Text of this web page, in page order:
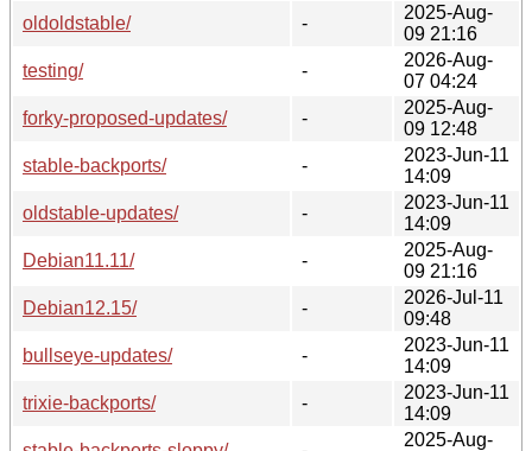
oldoldstable/
-
2025-Aug-
09 21:16
testing/
-
2026-Aug-
07 04:24
forky-proposed-updates/
-
2025-Aug-
09 12:48
stable-backports/
-
2023-Jun-11
14:09
oldstable-updates/
-
2023-Jun-11
14:09
Debian11.11/
-
2025-Aug-
09 21:16
Debian12.15/
-
2026-Jul-11
09:48
bullseye-updates/
-
2023-Jun-11
14:09
trixie-backports/
-
2023-Jun-11
14:09
2025-Aug-